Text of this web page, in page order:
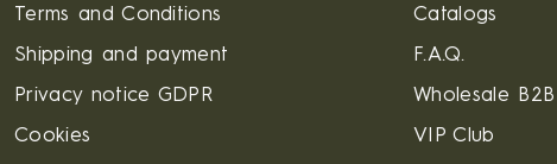
Terms and Conditions
Shipping and payment
Privacy notice GDPR
Cookies
Catalogs
F.A.Q.
Wholesale B2B
VIP Club